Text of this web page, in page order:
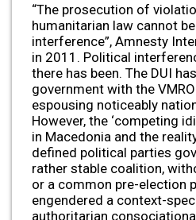
“The prosecution of
humanitarian law cannot
interference”, Amnesty
in 2011. Political
there has been. The DUI
government with the
espousing noticeably
However, the ‘competing
in Macedonia and the
defined political parties
rather stable coalition,
or a common pre-election
engendered a context-
authoritarian